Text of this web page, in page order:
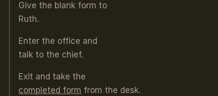
Give the blank form to
Ruth.
Enter the office and
talk to the chief.
Exit and take the
completed form from the desk.